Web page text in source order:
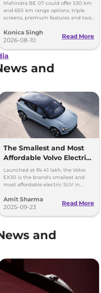
Mahindra BE 07 could offer 530 km
and 650 km range options, triple
screens, premium features and two
2027.
Konica Singh
2026-08-10
Read More
and
The Smallest and Most
Affordable Volvo Electric
SUV, the EX30, Launched
in India
Launched at Rs 41 lakh, the Volvo
EX30 is the brand's smallest and
most affordable electric SUV in
5.3 secs and 180kmph top speed
Amit Sharma
2025-09-23
Read More
and